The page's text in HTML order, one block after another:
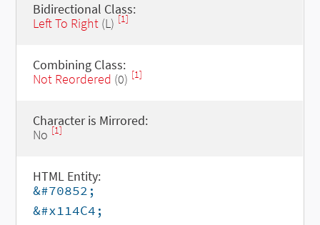
Bidirectional Class:
Left To Right(L) [1]
Combining Class:
Not Reordered (0) [1]
Character is Mirrored:
No [1]
HTML Entity:
&#70852;
&#x114C4;